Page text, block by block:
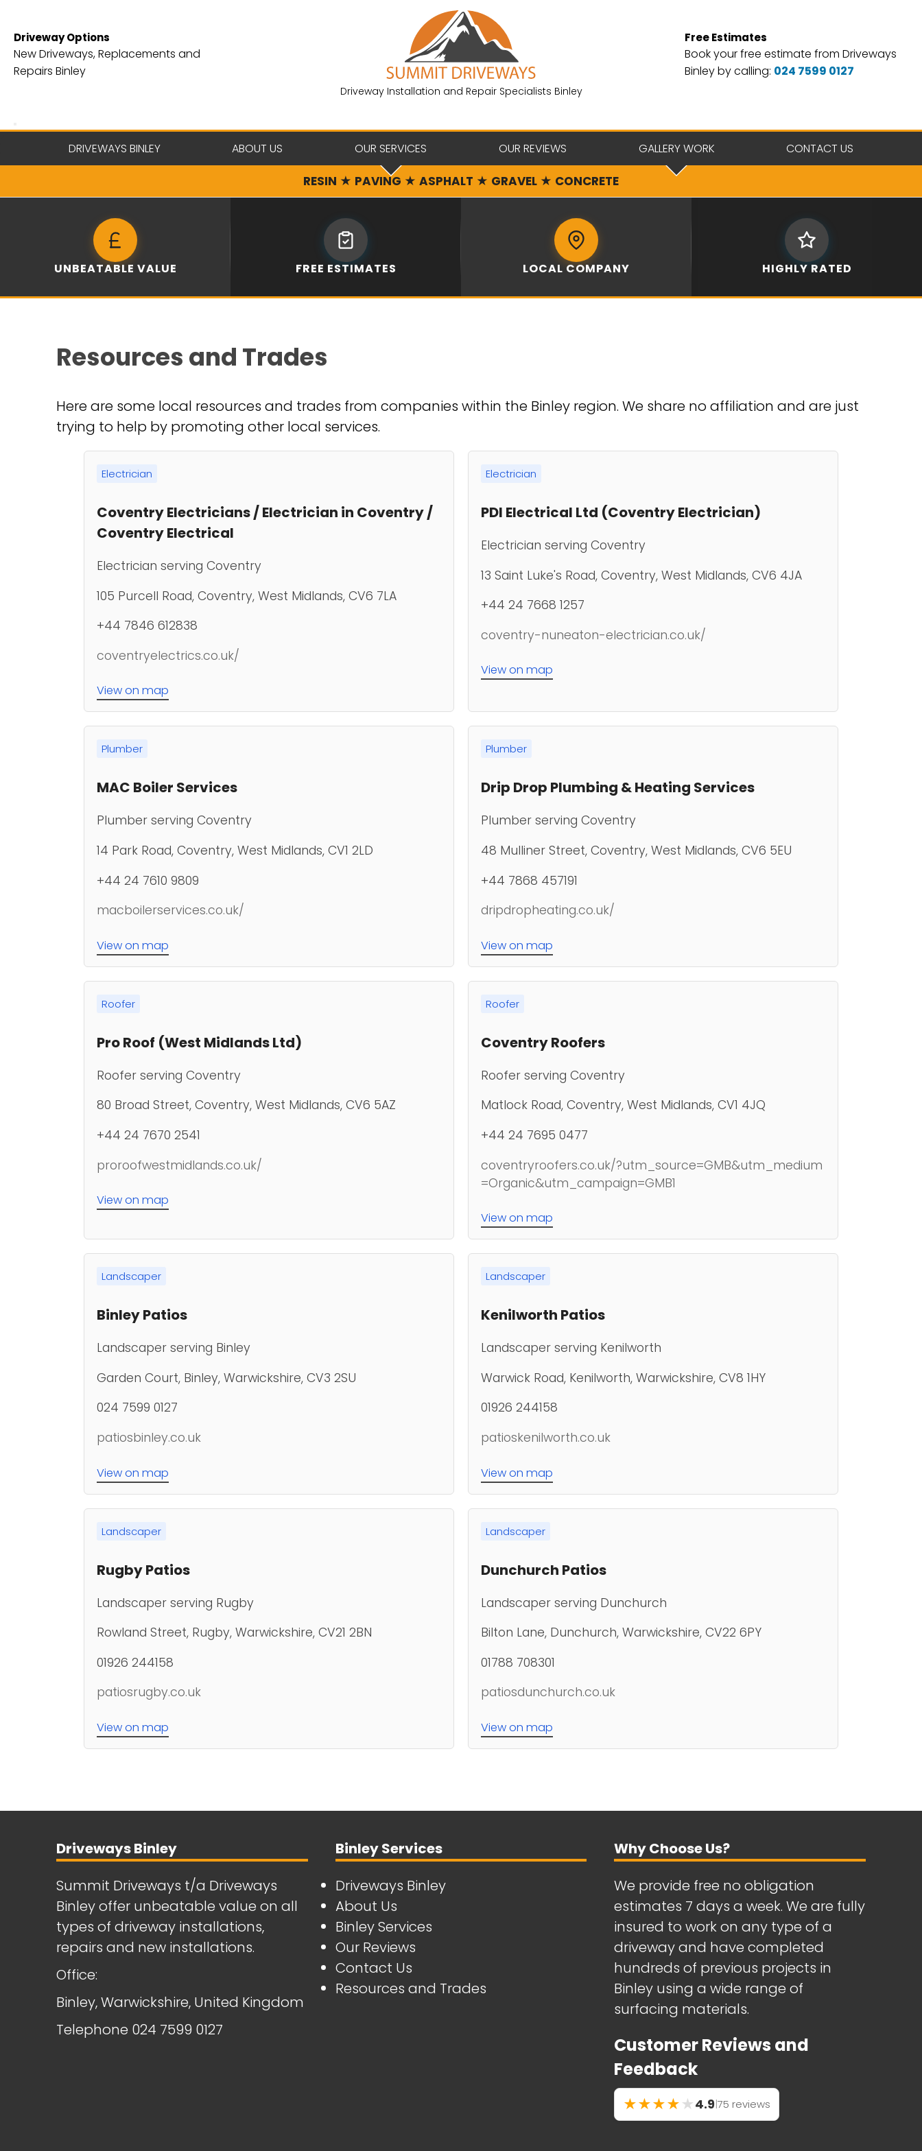
content
Driveway Options
New Driveways, Replacements and
Repairs Binley
Driveway Installation and Repair Specialists Binley
Free Estimates
Book your free estimate from Driveways
Binley by calling: 024 7599 0127
DRIVEWAYS BINLEY ABOUT US OUR SERVICES OUR REVIEWS GALLERY WORK CONTACT US
RESIN ★ PAVING ★ ASPHALT ★ GRAVEL ★ CONCRETE
UNBEATABLE VALUE FREE ESTIMATES LOCAL COMPANY HIGHLY RATED
Resources and Trades
Here are some local resources and trades from companies within the Binley region. We share no affiliation and are just
trying to help by promoting other local services.
Electrician
Coventry Electricians / Electrician in Coventry /
Coventry Electrical
Electrician serving Coventry
105 Purcell Road, Coventry, West Midlands, CV6 7LA
+44 7846 612838
coventryelectrics.co.uk/
View on map
Electrician
PDI Electrical Ltd (Coventry Electrician)
Electrician serving Coventry
13 Saint Luke's Road, Coventry, West Midlands, CV6 4JA
+44 24 7668 1257
coventry-nuneaton-electrician.co.uk/
View on map
Plumber
MAC Boiler Services
Plumber serving Coventry
14 Park Road, Coventry, West Midlands, CV1 2LD
+44 24 7610 9809
macboilerservices.co.uk/
View on map
Plumber
Drip Drop Plumbing & Heating Services
Plumber serving Coventry
48 Mulliner Street, Coventry, West Midlands, CV6 5EU
+44 7868 457191
dripdropheating.co.uk/
View on map
Roofer
Pro Roof (West Midlands Ltd)
Roofer serving Coventry
80 Broad Street, Coventry, West Midlands, CV6 5AZ
+44 24 7670 2541
proroofwestmidlands.co.uk/
View on map
Roofer
Coventry Roofers
Roofer serving Coventry
Matlock Road, Coventry, West Midlands, CV1 4JQ
+44 24 7695 0477
coventryroofers.co.uk/?utm_source=GMB&utm_medium
=Organic&utm_campaign=GMB1
View on map
Landscaper
Binley Patios
Landscaper serving Binley
Garden Court, Binley, Warwickshire, CV3 2SU
024 7599 0127
patiosbinley.co.uk
View on map
Landscaper
Kenilworth Patios
Landscaper serving Kenilworth
Warwick Road, Kenilworth, Warwickshire, CV8 1HY
01926 244158
patioskenilworth.co.uk
View on map
Landscaper
Rugby Patios
Landscaper serving Rugby
Rowland Street, Rugby, Warwickshire, CV21 2BN
01926 244158
patiosrugby.co.uk
View on map
Landscaper
Dunchurch Patios
Landscaper serving Dunchurch
Bilton Lane, Dunchurch, Warwickshire, CV22 6PY
01788 708301
patiosdunchurch.co.uk
View on map
Driveways Binley
Summit Driveways t/a Driveways
Binley offer unbeatable value on all
types of driveway installations,
repairs and new installations.
Office:
Binley, Warwickshire, United Kingdom
Telephone 024 7599 0127
Binley Services
Driveways Binley
About Us
Binley Services
Our Reviews
Contact Us
Resources and Trades
Why Choose Us?
We provide free no obligation
estimates 7 days a week. We are fully
insured to work on any type of a
driveway and have completed
hundreds of previous projects in
Binley using a wide range of
surfacing materials.
Customer Reviews and
Feedback
★★★★★4.9|75 reviews